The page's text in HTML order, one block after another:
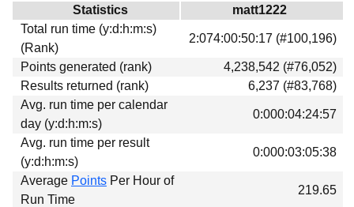
Download
Donations
Statistics
matt1222
Total run time (y:d:h:m:s)
(Rank)
2:074:00:50:17 (#100,196)
Points generated (rank)
4,238,542 (#76,052)
Results returned (rank)
6,237 (#83,768)
Avg. run time per calendar
day (y:d:h:m:s)
0:000:04:24:57
Avg. run time per result
(y:d:h:m:s)
0:000:03:05:38
Average Points Per Hour of
Run Time
219.65